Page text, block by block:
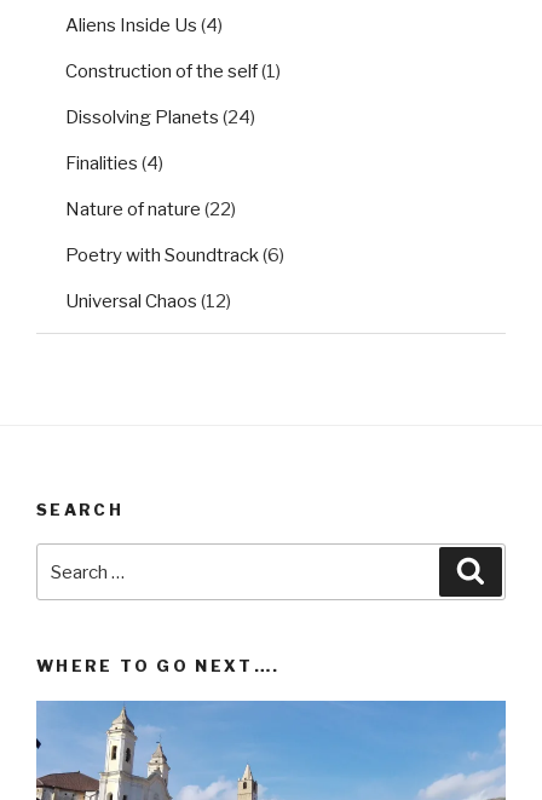
Aliens Inside Us (4)
Construction of the self(1)
Dissolving Planets (24)
Finalities (4)
Nature of nature (22)
Poetry with Soundtrack(6)
Universal Chaos (12)
SEARCH
for:
WHERE TO GO NEXT….